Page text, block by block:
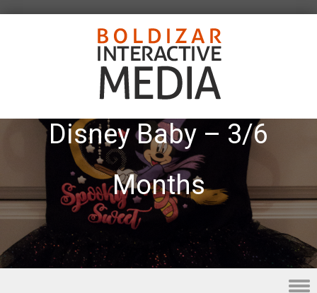
Disney Baby – 3/6
Months